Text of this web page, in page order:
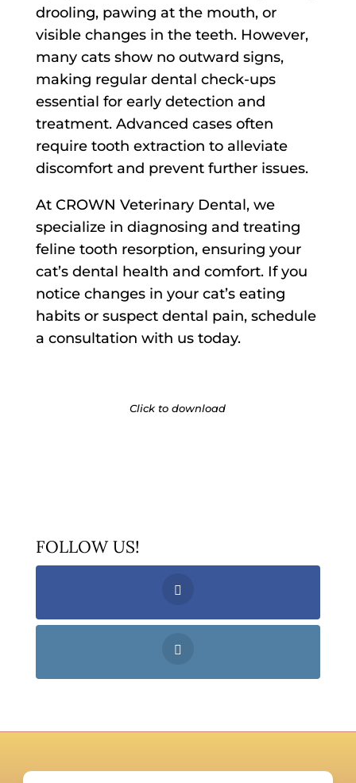
drooling, pawing at the mouth, or
visible changes in the teeth. However,
many cats show no outward signs,
making regular dental check-ups
essential for early detection and
treatment. Advanced cases often
require tooth extraction to alleviate
discomfort and prevent further issues.
At CROWN Veterinary Dental, we
specialize in diagnosing and treating
feline tooth resorption, ensuring your
cat’s dental health and comfort. If you
notice changes in your cat’s eating
habits or suspect dental pain, schedule
a consultation with us today.
Click to download
FOLLOW US!